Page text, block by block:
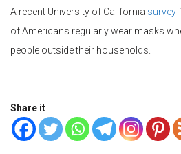
A recent University of California survey
of Americans regularly wear masks
people outside their households.
Share it